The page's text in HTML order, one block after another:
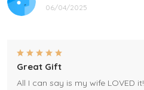
06/04/2025
Great Gift
All I can say is my wife LOVED it!